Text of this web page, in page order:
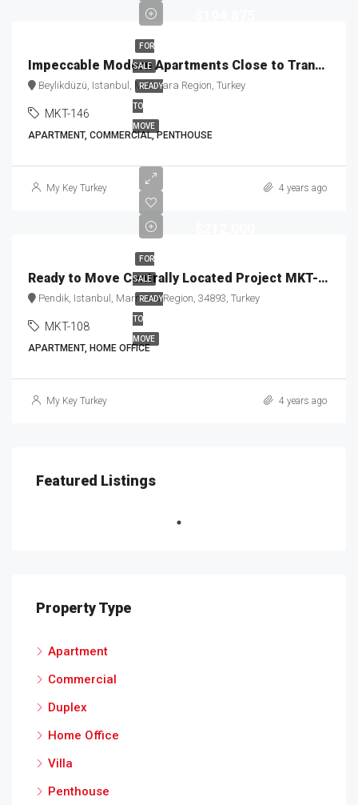
FOR
SALE
READY
TO
MOVE
Impeccable Modern Apartments Close to Transportation MKT-146
Beylikdüzü, Istanbul, Marmara Region, Turkey
MKT-146
APARTMENT, COMMERCIAL, PENTHOUSE
My Key Turkey 4 years ago
FOR
SALE
READY
TO
MOVE
Ready to Move Centrally Located Project MKT-108
Pendik, Istanbul, Marmara Region, 34893, Turkey
MKT-108
APARTMENT, HOME OFFICE
My Key Turkey 4 years ago
Featured Listings
Property Type
Apartment
Commercial
Duplex
Home Office
Villa
Penthouse